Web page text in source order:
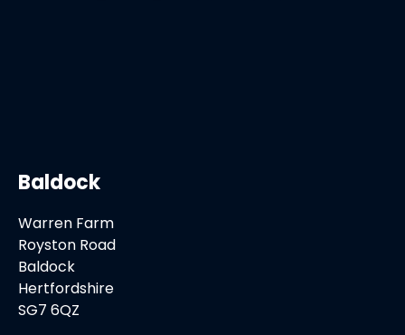
Baldock
Warren Farm
Royston Road
Baldock
Hertfordshire
SG7 6QZ